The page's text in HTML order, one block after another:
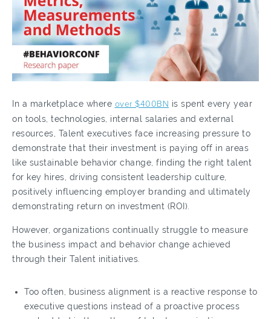
In a marketplace where over $400BN is spent every year
on tools, technologies, internal salaries and external
resources, Talent executives face increasing pressure to
demonstrate that their investment is paying off in areas
like sustainable behavior change, finding the right talent
for key hires, driving consistent leadership culture,
positively influencing employer branding and ultimately
demonstrating return on investment (ROI).
However, organizations continually struggle to measure
the business impact and behavior change achieved
through their Talent initiatives.
Too often, business alignment is a reactive response to
executive questions instead of a proactive process